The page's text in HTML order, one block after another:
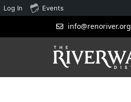
info@renoriver.org
Log In Events